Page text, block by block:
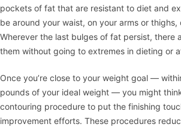
pockets of fat that are resistant to diet and
be around your waist, on your arms or thighs,
Wherever the last bulges of fat persist, there
them without going to extremes in dieting or
Once you’re close to your weight goal —
pounds of your ideal weight — you might
contouring procedure to put the finishing
improvement efforts. These procedures